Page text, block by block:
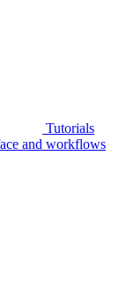
Tutorials
and workflows